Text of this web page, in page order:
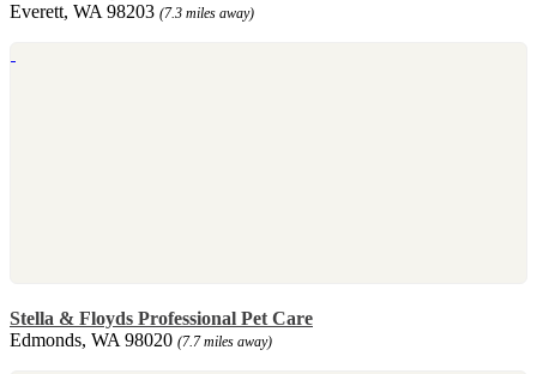
Everett, WA 98203 (7.3 miles away)
Stella & Floyds Professional Pet Care
Edmonds, WA 98020 (7.7 miles away)